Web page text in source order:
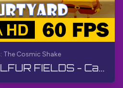
The Cosmic Shake
MEDIEVAL SULFUR FIELDS - Castle Courtyard | SpongeBob SquarePants: The Cosmic Shake | Walkthrough